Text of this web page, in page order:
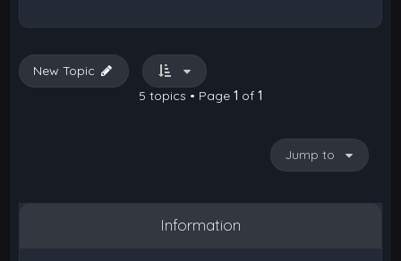
New Topic
5 topics • Page 1 of 1
Jump to
Information